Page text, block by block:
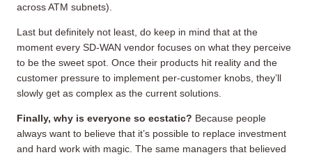
across ATM subnets).
Last but definitely not least, do keep in mind that at the
moment every SD-WAN vendor focuses on what they perceive
to be the sweet spot. Once their products hit reality and the
customer pressure to implement per-customer knobs, they’ll
slowly get as complex as the current solutions.
Finally, why is everyone so ecstatic? Because people
always want to believe that it’s possible to replace investment
and hard work with magic. The same managers that believed